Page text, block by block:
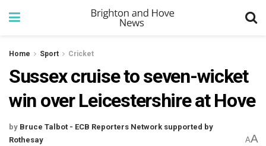
Home Sport Cricket
Sussex cruise to seven-wicket
win over Leicestershire at Hove
by Bruce Talbot - ECB Reporters Network supported by
Rothesay
AA